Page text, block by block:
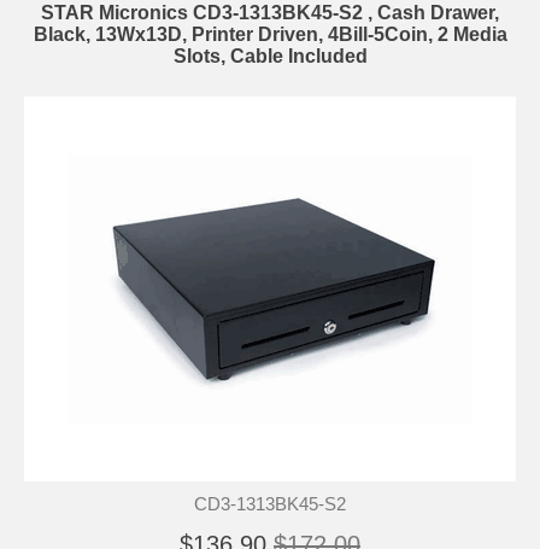
STAR Micronics CD3-1313BK45-S2 , Cash Drawer,
Black, 13Wx13D, Printer Driven, 4Bill-5Coin, 2 Media
Slots, Cable Included
CD3-1313BK45-S2